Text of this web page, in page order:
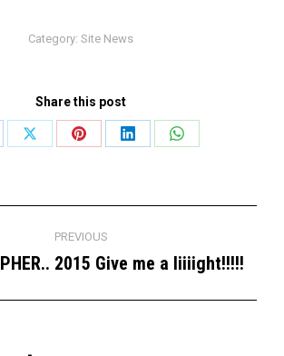
Category: Site News
Share this post
Share
Share
Share
Share
PREVIOUS
Previous
2015 Give me a liiiight!!!!!